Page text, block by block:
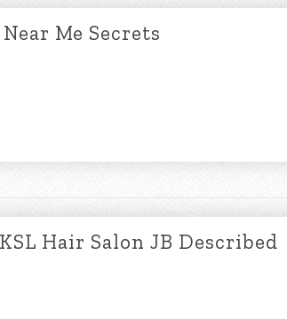
Me Secrets
Hair Salon JB Described